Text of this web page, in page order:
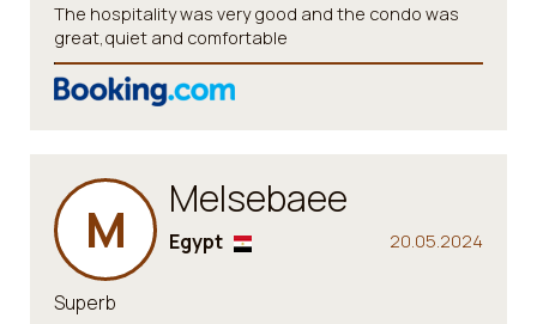
The hospitality was very good and the condo was
great,quiet and comfortable
M Melsebaee
20.05.2024
Egypt
Superb